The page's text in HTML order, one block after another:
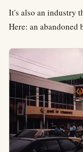
It's also an industry
Here: an abandoned